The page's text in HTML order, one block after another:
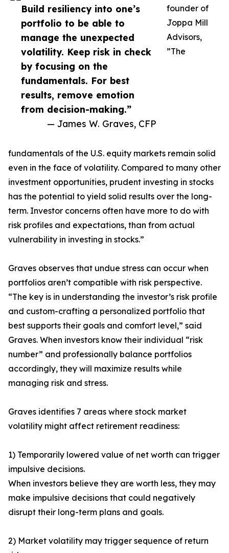
Build resiliency into one’s
portfolio to be able to
manage the unexpected
volatility. Keep risk in check
by focusing on the
fundamentals. For best
results, remove emotion
from decision-making.”
— James W. Graves, CFP
founder of
Joppa Mill
Advisors,
”The
fundamentals of the U.S. equity markets remain solid
even in the face of volatility. Compared to many other
investment opportunities, prudent investing in stocks
has the potential to yield solid results over the long-
term. Investor concerns often have more to do with
risk profiles and expectations, than from actual
vulnerability in investing in stocks.”
Graves observes that undue stress can occur when
portfolios aren’t compatible with risk perspective.
“The key is in understanding the investor’s risk profile
and custom-crafting a personalized portfolio that
best supports their goals and comfort level,” said
Graves. When investors know their individual “risk
number” and professionally balance portfolios
accordingly, they will maximize results while
managing risk and stress.
Graves identifies 7 areas where stock market
volatility might affect retirement readiness:
1) Temporarily lowered value of net worth can trigger
impulsive decisions.
When investors believe they are worth less, they may
make impulsive decisions that could negatively
disrupt their long-term plans and goals.
2) Market volatility may trigger sequence of return